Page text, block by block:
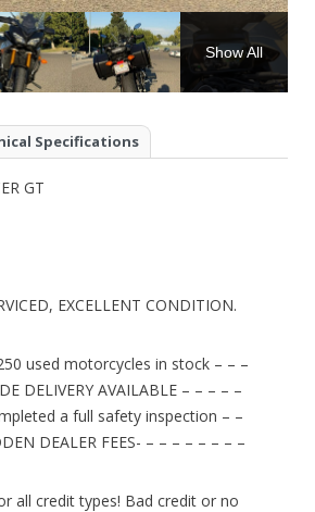
Show All
Specifications
GT
EXCELLENT CONDITION.
used motorcycles in stock – – –
DELIVERY AVAILABLE – – – – –
a full safety inspection – –
DEALER FEES- – – – – – – – –
all credit types! Bad credit or no